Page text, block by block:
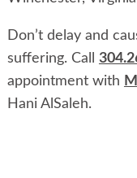
Don’t delay and
suffering. Call
appointment with
Hani AlSaleh.